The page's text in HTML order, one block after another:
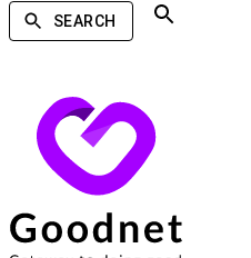
SEARCH